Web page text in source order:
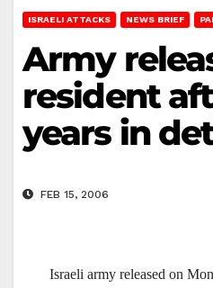
ISRAELI ATTACKS NEWS BRIEF
Army
resident
years in
FEB 15, 2006
Israeli army released on